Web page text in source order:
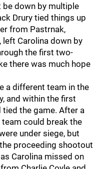
be down by multiple
Drury tied things up
from Pastrnak,
Carolina down by
the first two-
there was much hope
a different team in the
and within the first
the game. After a
could break the
under siege, but
proceeding shootout
Carolina missed on